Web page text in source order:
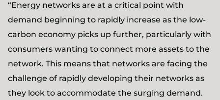
“Energy networks are at a critical point with
demand beginning to rapidly increase as the low-
carbon economy picks up further, particularly with
consumers wanting to connect more assets to the
network. This means that networks are facing the
challenge of rapidly developing their networks as
they look to accommodate the surging demand.